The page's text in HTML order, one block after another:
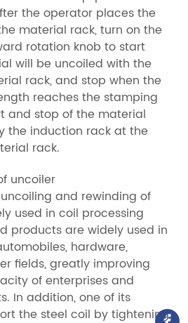
the operator places the
material rack, turn on the
rotation knob to start
will be uncoiled with the
rack, and stop when the
reaches the stamping
and stop of the material
the induction rack at the
rack.
uncoiler
and rewinding of
used in coil processing
products are widely used in
hardware,
fields, greatly improving
of enterprises and
In addition, one of its
the steel coil by tightening